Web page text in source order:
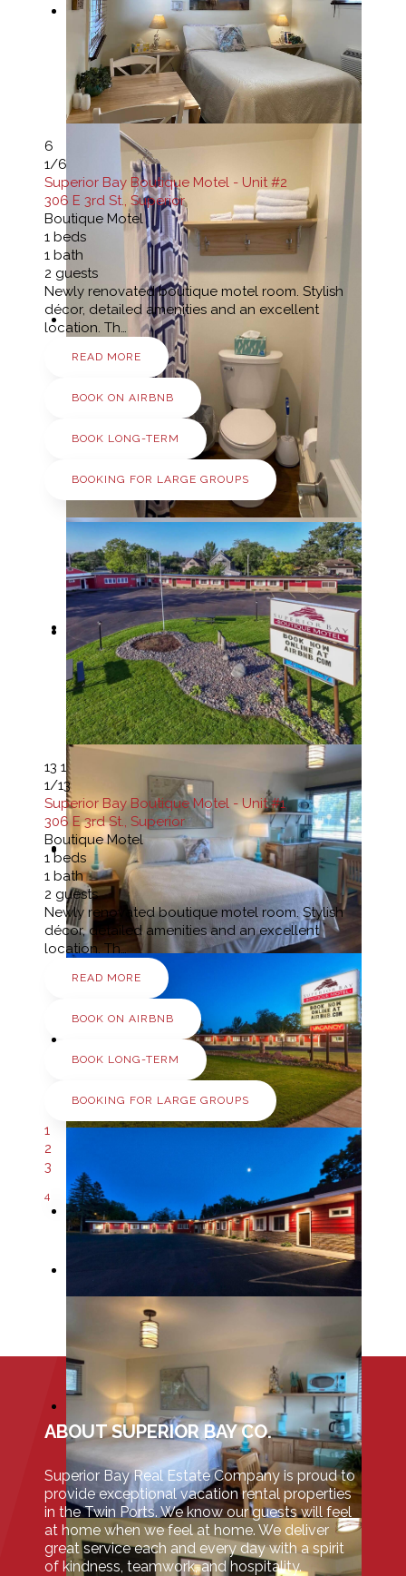
6
1/6
Superior Bay Boutique Motel - Unit #2
306 E 3rd St., Superior
Boutique Motel
1 beds
1 bath
2 guests
Newly renovated boutique motel room. Stylish
décor, detailed amenities and an excellent
location. Th…
READ MORE
BOOK ON AIRBNB
BOOK LONG-TERM
BOOKING FOR LARGE GROUPS
13 1
1/13
Superior Bay Boutique Motel - Unit #1
306 E 3rd St., Superior
Boutique Motel
1beds
1 bath
2 guests
Newly renovated boutique motel room. Stylish
décor, detailed amenities and an excellent
location. Th…
READ MORE
BOOK ON AIRBNB
BOOK LONG-TERM
BOOKING FOR LARGE GROUPS
1
2
3
4
ABOUT SUPERIOR BAY CO.
Superior Bay Real Estate Company is proud to
provide exceptional vacation rental properties
in the Twin Ports. We know our guests will feel
at home when we feel at home. We deliver
great service each and every day with a spirit
of kindness, teamwork, and hospitality.